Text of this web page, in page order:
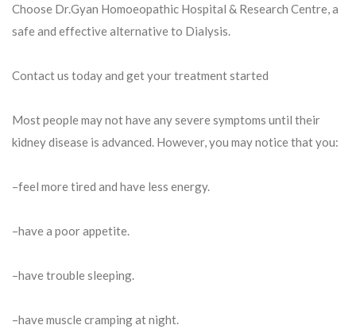
Choose Dr.Gyan Homoeopathic Hospital & Research Centre, a
safe and effective alternative to Dialysis.
Contact us today and get your treatment started
Most people may not have any severe symptoms until their
kidney disease is advanced. However, you may notice that you:
–feel more tired and have less energy.
–have a poor appetite.
–have trouble sleeping.
–have muscle cramping at night.